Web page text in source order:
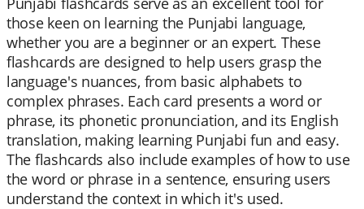
those keen on learning the Punjabi language,
whether you are a beginner or an expert. These
flashcards are designed to help users grasp the
language's nuances, from basic alphabets to
complex phrases. Each card presents a word or
phrase, its phonetic pronunciation, and its English
translation, making learning Punjabi fun and easy.
The flashcards also include examples of how to use
the word or phrase in a sentence, ensuring users
understand the context in which it's used.